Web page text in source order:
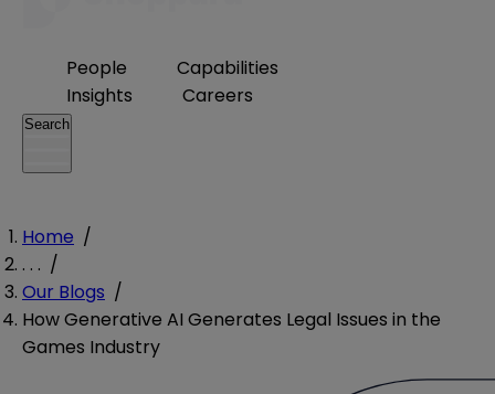
People
Capabilities
Insights
Careers
Search
Home /
. . . /
Our Blogs /
How Generative AI Generates Legal Issues in the
Games Industry